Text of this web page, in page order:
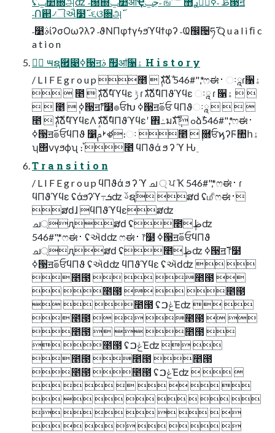
˗෹ࣄίʔσΟωʔλʔ ˗ϑΝΠφϯγϟϧϓϥϯφʔ ˗Ҩ඼੔ཧ࢜ Q u a l i ﬁ c
a t i o n
݄ ౻ຊ཯෉ߦ੓ॻ࢜ ࣄ຿ॴ૑ۀ H i s t o r y
/ L I F E g r o u p ೥ ݄ גࣜձࣾ 546#",*ෆಈ࢈ ઃཱɾ૑ۀ
  ೥ ݄ גࣜձࣾϥϓϥε ݱ ɾ גࣜձࣾϥΠϑϓϥε ઃཱ ɾ ૑ۀ  
  ೥ ݄ ߦ੓ॻ࢜෦໳๏ਓԽ ߦ੓ॻ࢜๏ਓ ϥΠϑઃཱ    
೥ ݄ גࣜձࣾϥϓϥεΛ גࣜձࣾϥΠϑϓϥεʹ ঎߸มߋ ݄ גࣜձࣾ546#",*ෆಈ࢈
ߦ੓ॻ࢜๏ਓϥΠϑ ෱ࢁࢧళ։ઃ ೥ ݄ ࿝ਓϗʔϜ঺հۀ
ʮ΢νγϧϕʯ ։࢝ ೥ ϥΠϑά ϧ ʔ ϓ Ԋ ֵ
T r a n s i t i o n
/ L I F E g r o u p ϥΠϑά ϧ ʔ ϓ ച ্ ਪ Ҡ 546#",*ෆಈ࢈ ɾ
ϥΠϑϓϥε ʢάϧʔϓ߹ܭʣ ࢿຊۚ ສԁ ʢ௴ෆಈ࢈
ສԁɺ ϥΠϑϓϥεສʣ
ച্ԯສԁ ʢ೥݄ظʣ
546#",*ෆಈ࢈ ʢઍԁʣ ෆಈ࢈ ෦໳ ߦ੓ॻ࢜๏ਓϥΠϑ
ച্ԯສԁ ʢ೥݄ظʣ ߦ੓ॻ࢜ ෦໳
ߦ੓ॻ࢜๏ਓϥΠϑ ʢઍԁʣ ϥΠϑϓϥε ʢઍԁʣ  
೥౓   ೥౓ 
 ೥౓   ೥౓
  ೥౓ ʢݟࠐΈʣ  
೥౓   ೥౓  
೥౓   ೥౓ 
 ೥౓ ʢݟࠐΈʣ  
೥౓ ೥౓ ೥౓
೥౓ ೥౓ ʢݟࠐΈʣ   
       
       
       
       